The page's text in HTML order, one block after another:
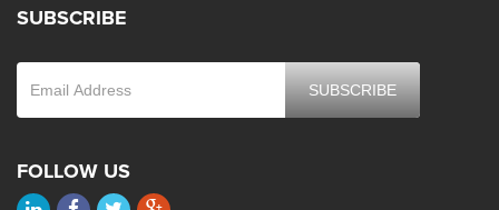
SUBSCRIBE
FOLLOW US